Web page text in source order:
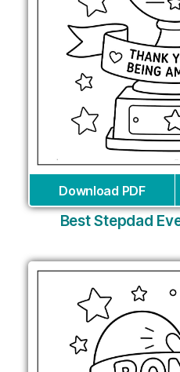
Download PDF
Best Stepdad